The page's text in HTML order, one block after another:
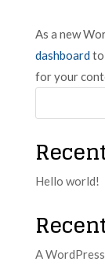
As a new
dashboard to
for your
Hello world!
A